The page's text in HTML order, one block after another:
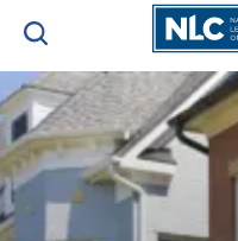
ADVOCACY CENTER
NEWS & INSIGHTS
Search